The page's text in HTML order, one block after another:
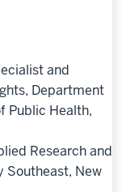
and
Department
Public Health,
Research and
Southeast, New